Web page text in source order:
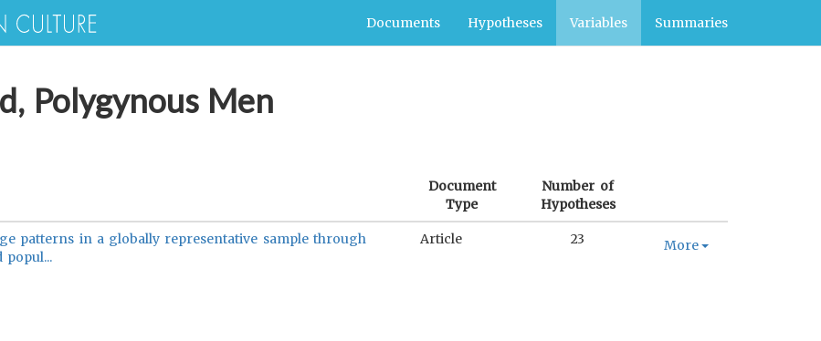
Documents Hypotheses Variables Summaries
Polygynous Men
Document
Type
Number of
Hypotheses
patterns in a globally representative sample through
popul...
Article 23 More